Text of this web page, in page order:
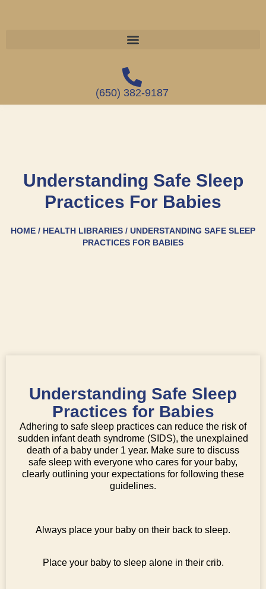
(650) 382-9187
Understanding Safe Sleep
Practices For Babies
HOME / HEALTH LIBRARIES / UNDERSTANDING SAFE SLEEP
PRACTICES FOR BABIES
Understanding Safe Sleep
Practices for Babies
Adhering to safe sleep practices can reduce the risk of
sudden infant death syndrome (SIDS), the unexplained
death of a baby under 1 year. Make sure to discuss
safe sleep with everyone who cares for your baby,
clearly outlining your expectations for following these
guidelines.
Always place your baby on their back to sleep.
Place your baby to sleep alone in their crib.